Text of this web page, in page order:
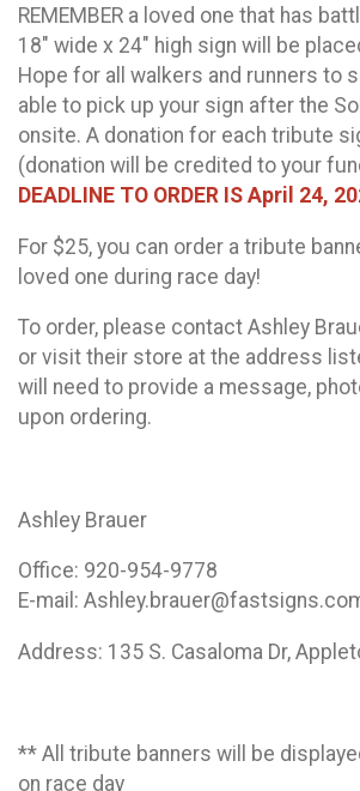
REMEMBER a loved one that has
18" wide x 24" high sign will be
Hope for all walkers and runners to
able to pick up your sign after the
onsite. A donation for each tribute
(donation will be credited to your
DEADLINE TO ORDER IS April 24,
For $25, you can order a tribute
loved one during race day!
To order, please contact Ashley
or visit their store at the address
will need to provide a message,
upon ordering.
Ashley Brauer
Office: 920-954-9778
E-mail:
Address: 135 S. Casaloma Dr,
** All tribute banners will be
on race day